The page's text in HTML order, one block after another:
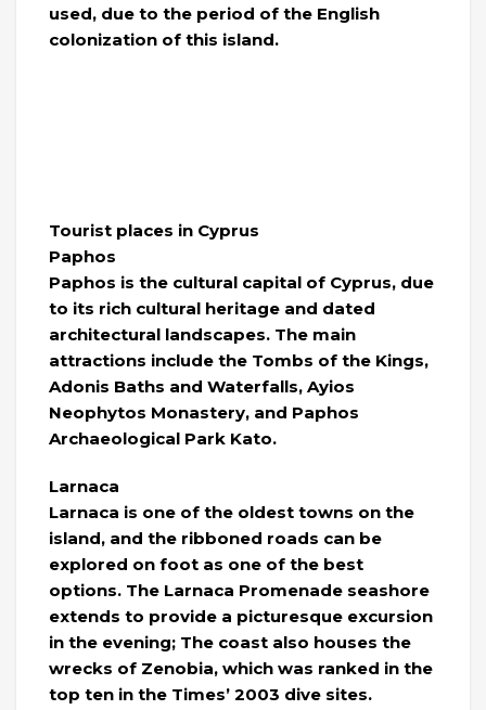
used, due to the period of the English
colonization of this island.
Tourist places in Cyprus
Paphos
Paphos is the cultural capital of Cyprus, due
to its rich cultural heritage and dated
architectural landscapes. The main
attractions include the Tombs of the Kings,
Adonis Baths and Waterfalls, Ayios
Neophytos Monastery, and Paphos
Archaeological Park Kato.
Larnaca
Larnaca is one of the oldest towns on the
island, and the ribboned roads can be
explored on foot as one of the best
options. The Larnaca Promenade seashore
extends to provide a picturesque excursion
in the evening; The coast also houses the
wrecks of Zenobia, which was ranked in the
top ten in the Times’ 2003 dive sites.